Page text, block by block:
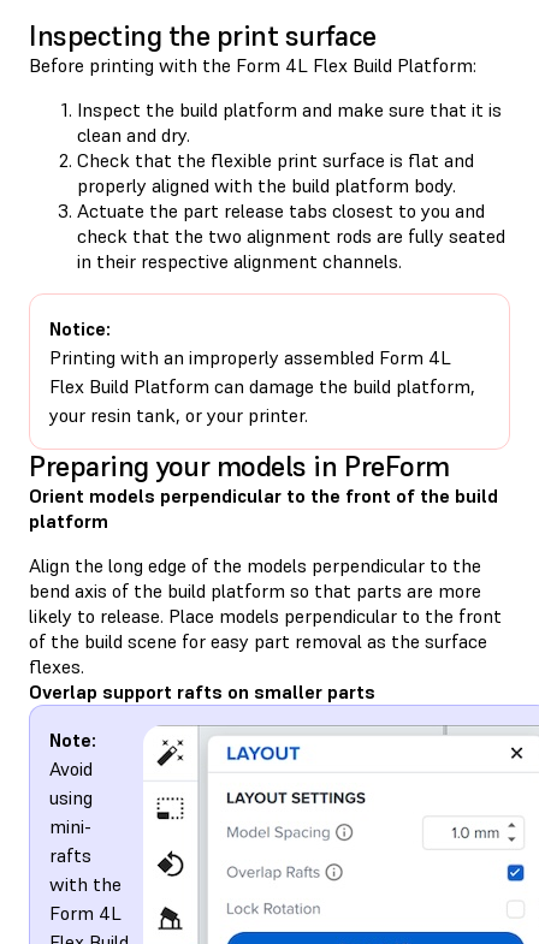
Inspecting the print surface
Before printing with the Form 4L Flex Build Platform:
Inspect the build platform and make sure that it is
clean and dry.
Check that the flexible print surface is flat and
properly aligned with the build platform body.
Actuate the part release tabs closest to you and
check that the two alignment rods are fully seated
in their respective alignment channels.
Notice:
Printing with an improperly assembled Form 4L
Flex Build Platform can damage the build platform,
your resin tank, or your printer.
Preparing your models in PreForm
Orient models perpendicular to the front of the build
platform
Align the long edge of the models perpendicular to the
bend axis of the build platform so that parts are more
likely to release. Place models perpendicular to the front
of the build scene for easy part removal as the surface
flexes.
Overlap support rafts on smaller parts
Note:
Avoid
using
mini-
rafts
with the
Form 4L